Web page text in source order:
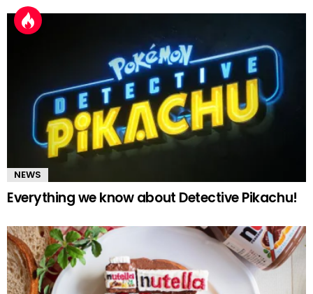
NEWS
Everything we know about Detective Pikachu!